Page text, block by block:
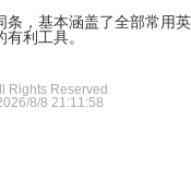
条，基本涵盖了全部常用英
利工具。
Rights Reserved
8/8 21:11:58